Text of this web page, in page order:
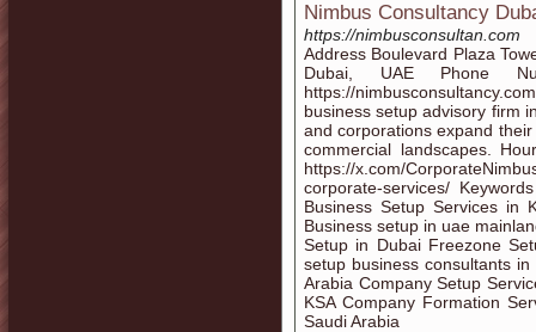
Nimbus Consultancy
https://nimbusconsultan.com
Address Boulevard Plaza
Dubai, UAE Phone
https://
business setup advisory firm
and corporations expand
commercial landscapes.
https://x.com/
corporate-services/
Business Setup Services in
Business setup in uae
Setup in Dubai Freezone
setup business consultants
Arabia Company Setup
KSA Company Formation
Saudi Arabia